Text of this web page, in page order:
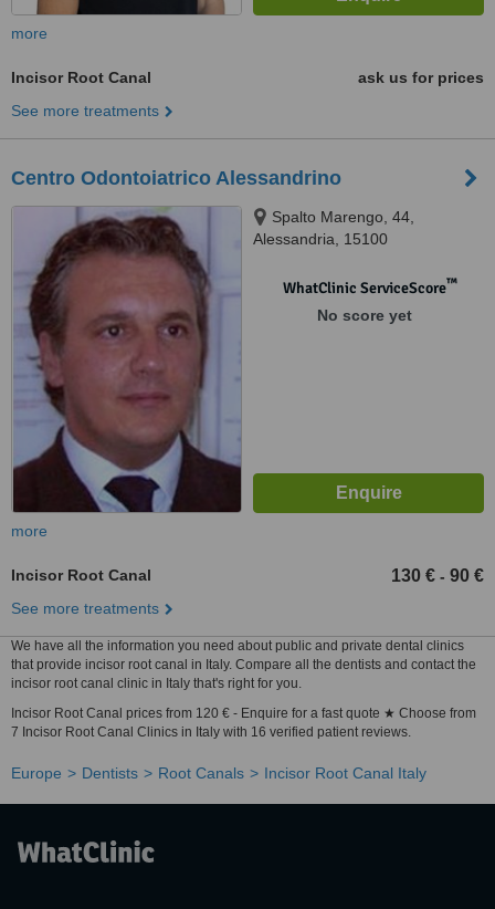
more
Incisor Root Canal
ask us for prices
See more treatments
Centro Odontoiatrico Alessandrino
Spalto Marengo, 44,
Alessandria, 15100
WhatClinic ServiceScore™
No score yet
more
Incisor Root Canal 130 € - 90 €
See more treatments
We have all the information you need about public and private dental clinics
that provide incisor root canal in Italy. Compare all the dentists and contact the
incisor root canal clinic in Italy that's right for you.
Incisor Root Canal prices from 120 € - Enquire for a fast quote ★ Choose from
7 Incisor Root Canal Clinics in Italy with 16 verified patient reviews.
Europe Dentists Root Canals Incisor Root Canal Italy